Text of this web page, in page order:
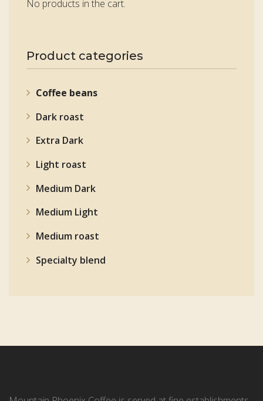
No products in the cart.
Product categories
Coffee beans
Dark roast
Extra Dark
Light roast
Medium Dark
Medium Light
Medium roast
Specialty blend